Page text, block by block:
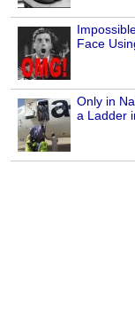
Face
Only in
a Ladder